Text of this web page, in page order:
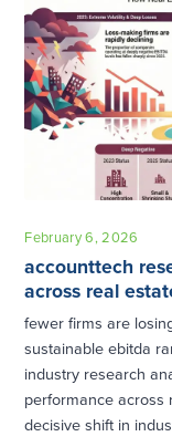
February 6, 2026
accounttech
across real
fewer firms are
sustainable ebitda
industry research
performance across
decisive shift in